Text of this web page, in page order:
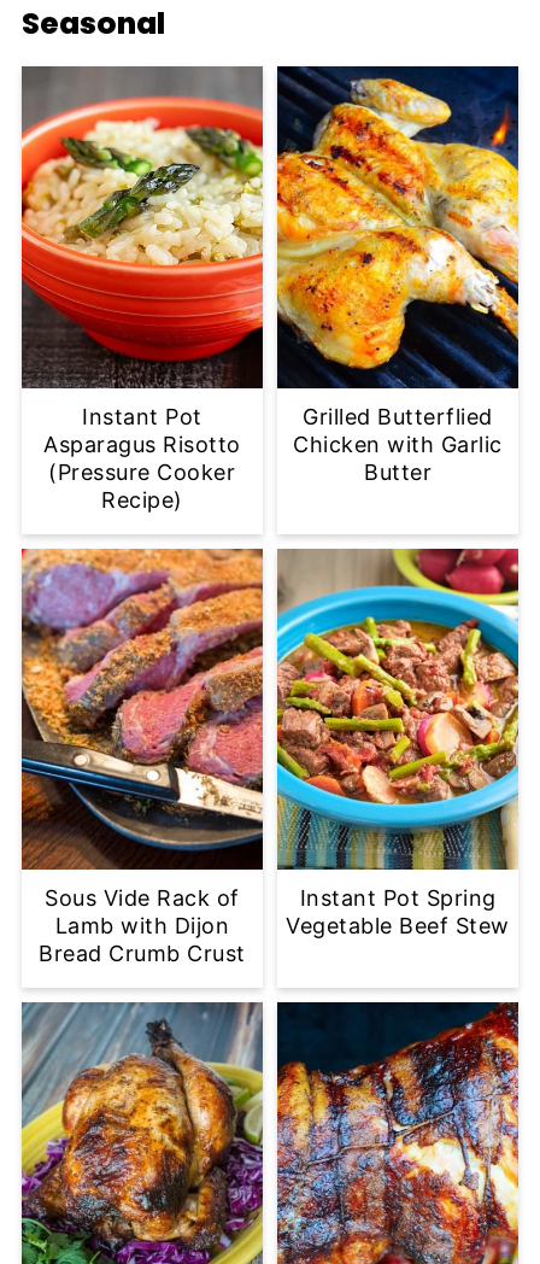
Seasonal
Instant Pot
Asparagus Risotto
(Pressure Cooker
Recipe)
Grilled Butterflied
Chicken with Garlic
Butter
Sous Vide Rack of
Lamb with Dijon
Bread Crumb Crust
Instant Pot Spring
Vegetable Beef Stew